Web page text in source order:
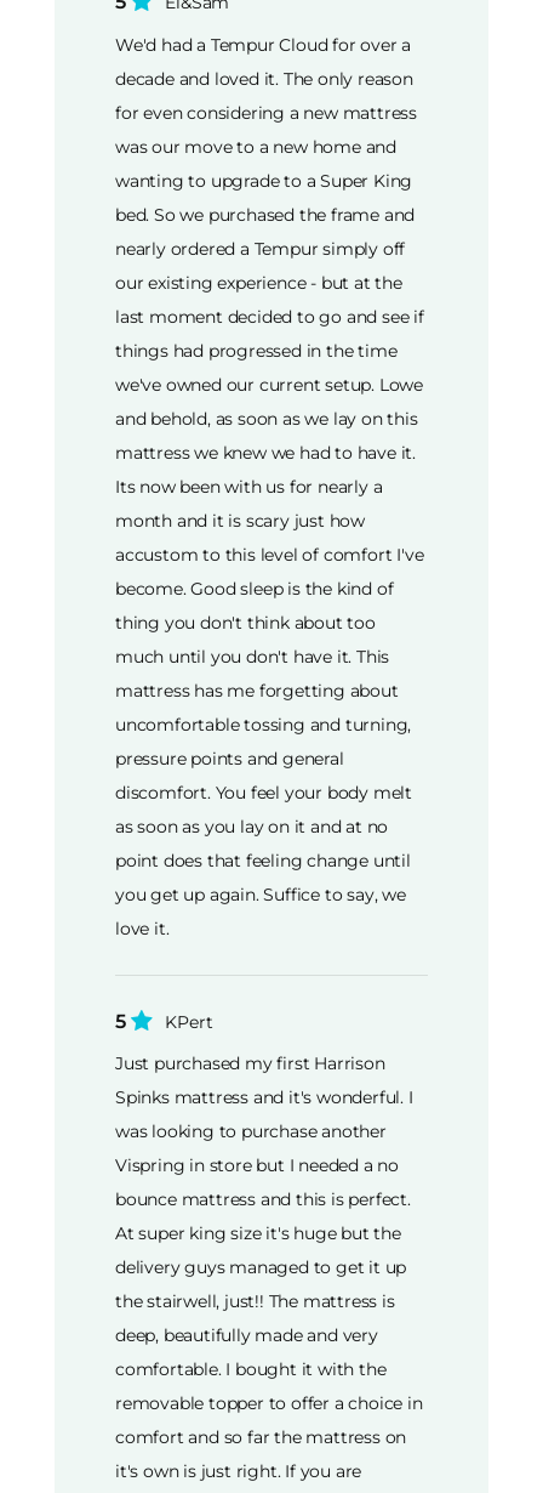
We'd had a Tempur Cloud for over a
decade and loved it. The only reason
for even considering a new mattress
was our move to a new home and
wanting to upgrade to a Super King
bed. So we purchased the frame and
nearly ordered a Tempur simply off
our existing experience - but at the
last moment decided to go and see if
things had progressed in the time
we've owned our current setup. Lowe
and behold, as soon as we lay on this
mattress we knew we had to have it.
Its now been with us for nearly a
month and it is scary just how
accustom to this level of comfort I've
become. Good sleep is the kind of
thing you don't think about too
much until you don't have it. This
mattress has me forgetting about
uncomfortable tossing and turning,
pressure points and general
discomfort. You feel your body melt
as soon as you lay on it and at no
point does that feeling change until
you get up again. Suffice to say, we
love it.
5
KPert
Just purchased my first Harrison
Spinks mattress and it's wonderful. I
was looking to purchase another
Vispring in store but I needed a no
bounce mattress and this is perfect.
At super king size it's huge but the
delivery guys managed to get it up
the stairwell, just!! The mattress is
deep, beautifully made and very
comfortable. I bought it with the
removable topper to offer a choice in
comfort and so far the mattress on
it's own is just right. If you are